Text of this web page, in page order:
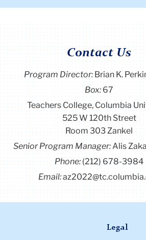
Contact Us
Program Director:Brian K.
Box: 67
Teachers College, Columbia
525 W 120th Street
Room 303 Zankel
Senior Program Manager:Alis
Phone: (212) 678-3984
Email:
Legal